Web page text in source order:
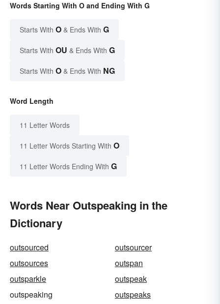
Words Starting With O and Ending With G
Starts With O & Ends With G
Starts With OU & Ends With G
Starts With O & Ends With NG
Word Length
11 Letter Words
11 Letter Words Starting With O
11 Letter Words Ending With G
Words Near Outspeaking in the
Dictionary
outsourced
outsourcer
outsources
outspan
outsparkle
outspeak
outspeaking
outspeaks